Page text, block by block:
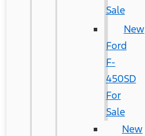
Sale
New
Ford
F-
450SD
For
Sale
New